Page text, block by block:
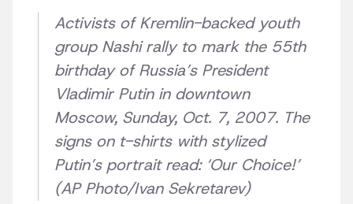
Activists of Kremlin-backed youth
group Nashi rally to mark the 55th
birthday of Russia’s President
Vladimir Putin in downtown
Moscow, Sunday, Oct. 7, 2007. The
signs on t-shirts with stylized
Putin’s portrait read: ‘Our Choice!’
(AP Photo/Ivan Sekretarev)